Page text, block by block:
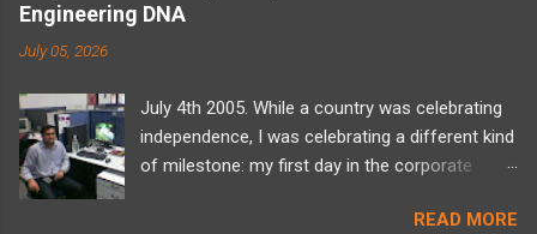
t
s
Engineering DNA
July 05, 2026
July 4th 2005. While a country was celebrating
independence, I was celebrating a different kind
of milestone: my first day in the corporate
carrying a backpack full of computer science
READ MORE